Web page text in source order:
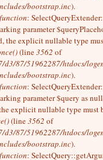
bootstrap.inc).
:
parameter
the explicit nullable type
(line3562 of
d3/87/51962287/htdocs/
bootstrap.inc).
:
parameter $query as
explicit nullable type must
(line3562 of
d3/87/51962287/htdocs/
bootstrap.inc).
: